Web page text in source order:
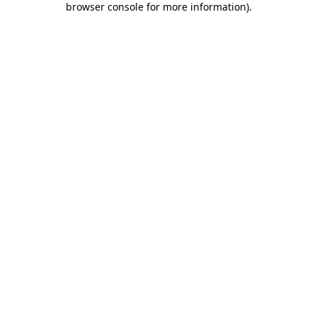
browser console for more information).